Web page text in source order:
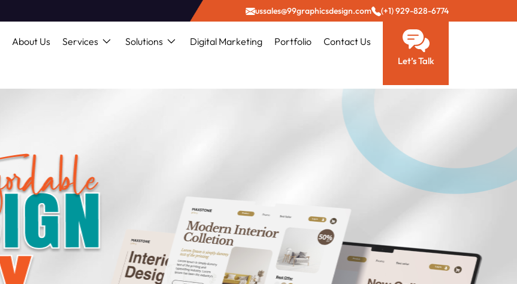
ussales@99graphicsdesign.com (+1) 929-828-6774
About Us Services Solutions Digital Marketing Portfolio Contact Us
Let’s Talk